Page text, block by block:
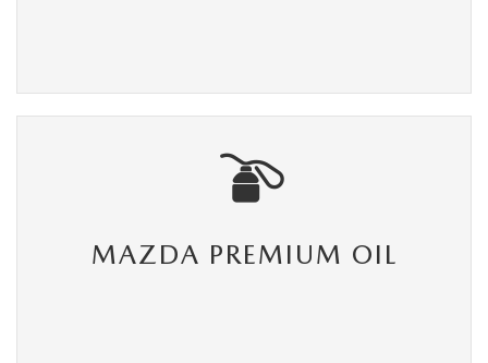
MAZDA PREMIUM OIL